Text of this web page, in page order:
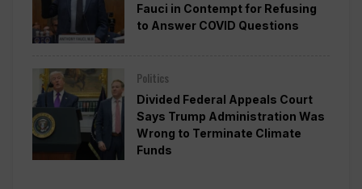
Fauci in Contempt for Refusing
to Answer COVID Questions
Politics
Divided Federal Appeals Court
Says Trump Administration Was
Wrong to Terminate Climate
Funds